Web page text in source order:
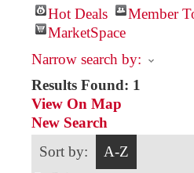
Hot Deals
Member
MarketSpace
Narrow search by:
Results Found: 1
View On Map
New Search
Sort by:
A-Z